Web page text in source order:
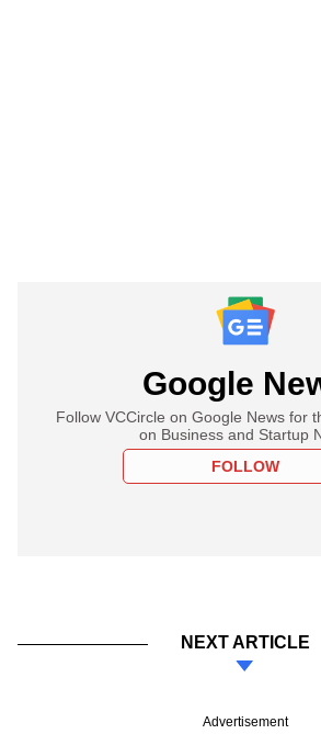
Google
Follow VCCircle on Google News for
on Business and Startup
FOLLOW
NEXT ARTICLE
Advertisement